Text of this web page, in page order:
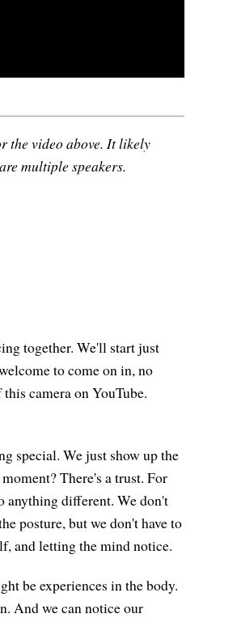
the video above. It likely
multiple speakers.
together. We'll start just
to come on in, no
camera on YouTube.
special. We just show up the
There's a trust. For
anything different. We don't
posture, but we don't have to
and letting the mind notice.
be experiences in the body.
And we can notice our